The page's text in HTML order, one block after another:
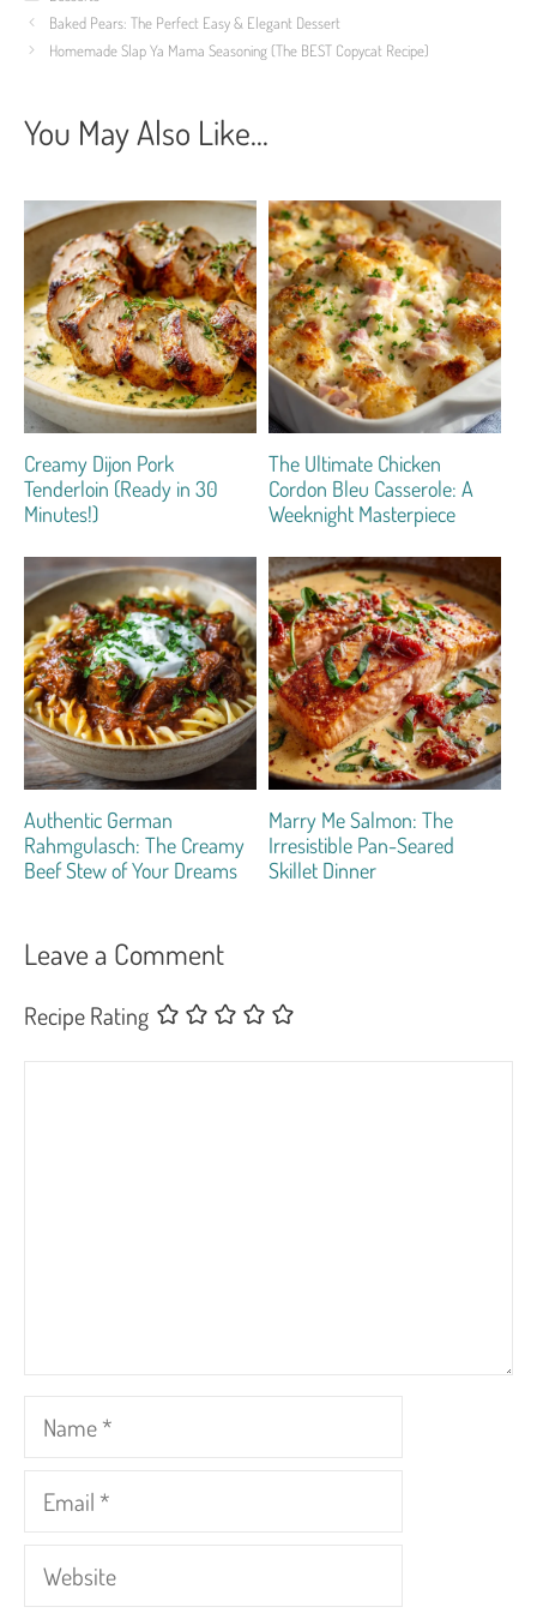
Baked Pears: The Perfect Easy & Elegant Dessert
Homemade Slap Ya Mama Seasoning (The BEST Copycat Recipe)
You May Also Like...
Creamy Dijon Pork
Tenderloin (Ready in 30
Minutes!)
The Ultimate Chicken
Cordon Bleu Casserole: A
Weeknight Masterpiece
Authentic German
Rahmgulasch: The Creamy
Beef Stew of Your Dreams
Marry Me Salmon: The
Irresistible Pan-Seared
Skillet Dinner
Leave a Comment
Recipe Rating
Name
Email
Website